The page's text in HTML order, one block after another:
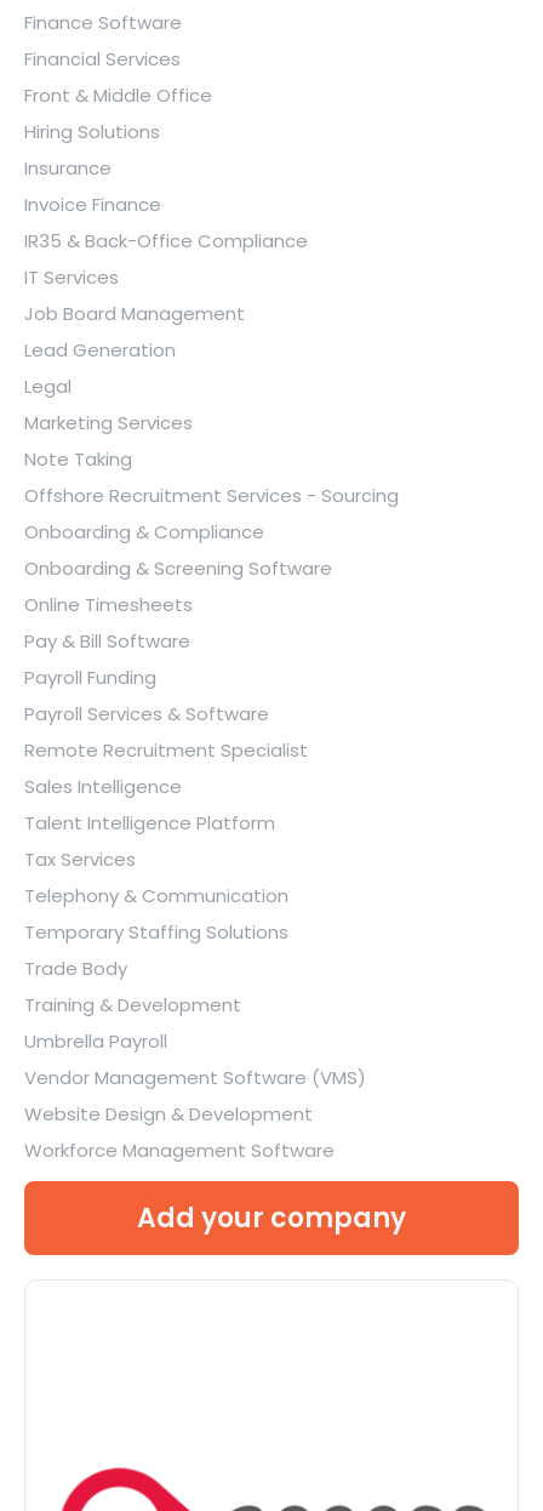
Finance Software
Financial Services
Front & Middle Office
Hiring Solutions
Insurance
Invoice Finance
IR35 & Back-Office Compliance
IT Services
Job Board Management
Lead Generation
Legal
Marketing Services
Note Taking
Offshore Recruitment Services - Sourcing
Onboarding & Compliance
Onboarding & Screening Software
Online Timesheets
Pay & Bill Software
Payroll Funding
Payroll Services & Software
Remote Recruitment Specialist
Sales Intelligence
Talent Intelligence Platform
Tax Services
Telephony & Communication
Temporary Staffing Solutions
Trade Body
Training & Development
Umbrella Payroll
Vendor Management Software (VMS)
Website Design & Development
Workforce Management Software
Add your company